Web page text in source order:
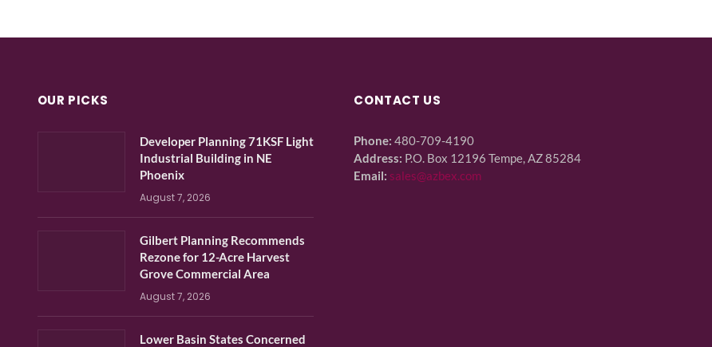
OUR PICKS
Developer Planning 71KSF Light
Industrial Building in NE
Phoenix
August 7, 2026
Gilbert Planning Recommends
Rezone for 12-Acre Harvest
Grove Commercial Area
August 7, 2026
Lower Basin States Concerned
CONTACT US
Phone: 480-709-4190
Address: P.O. Box 12196 Tempe, AZ 85284
Email: sales@azbex.com